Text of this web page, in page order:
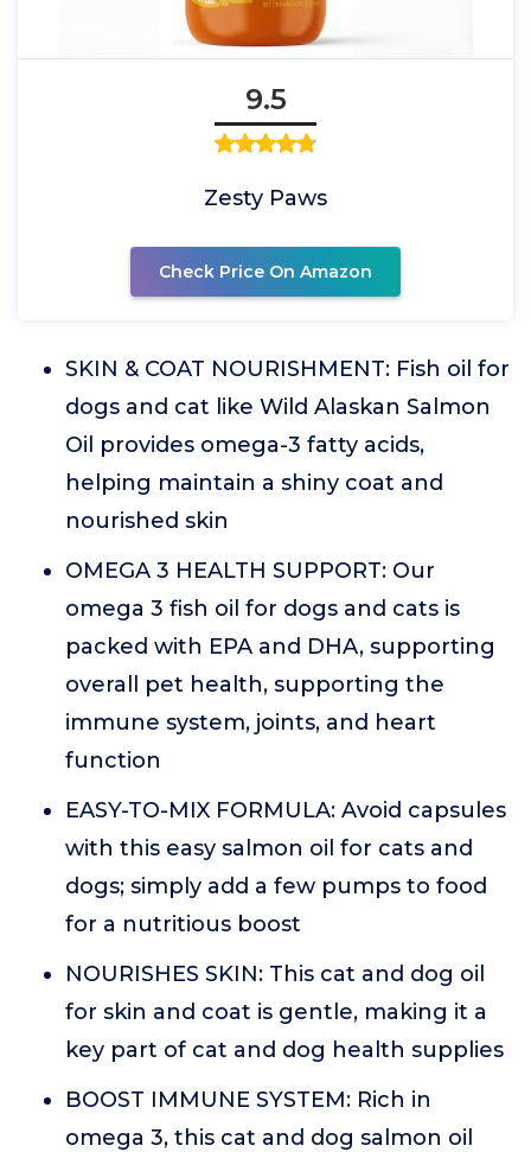
9.5
Zesty Paws
Check Price On Amazon
SKIN & COAT NOURISHMENT: Fish oil for
dogs and cat like Wild Alaskan Salmon
Oil provides omega-3 fatty acids,
helping maintain a shiny coat and
nourished skin
OMEGA 3 HEALTH SUPPORT: Our
omega 3 fish oil for dogs and cats is
packed with EPA and DHA, supporting
overall pet health, supporting the
immune system, joints, and heart
function
EASY-TO-MIX FORMULA: Avoid capsules
with this easy salmon oil for cats and
dogs; simply add a few pumps to food
for a nutritious boost
NOURISHES SKIN: This cat and dog oil
for skin and coat is gentle, making it a
key part of cat and dog health supplies
BOOST IMMUNE SYSTEM: Rich in
omega 3, this cat and dog salmon oil